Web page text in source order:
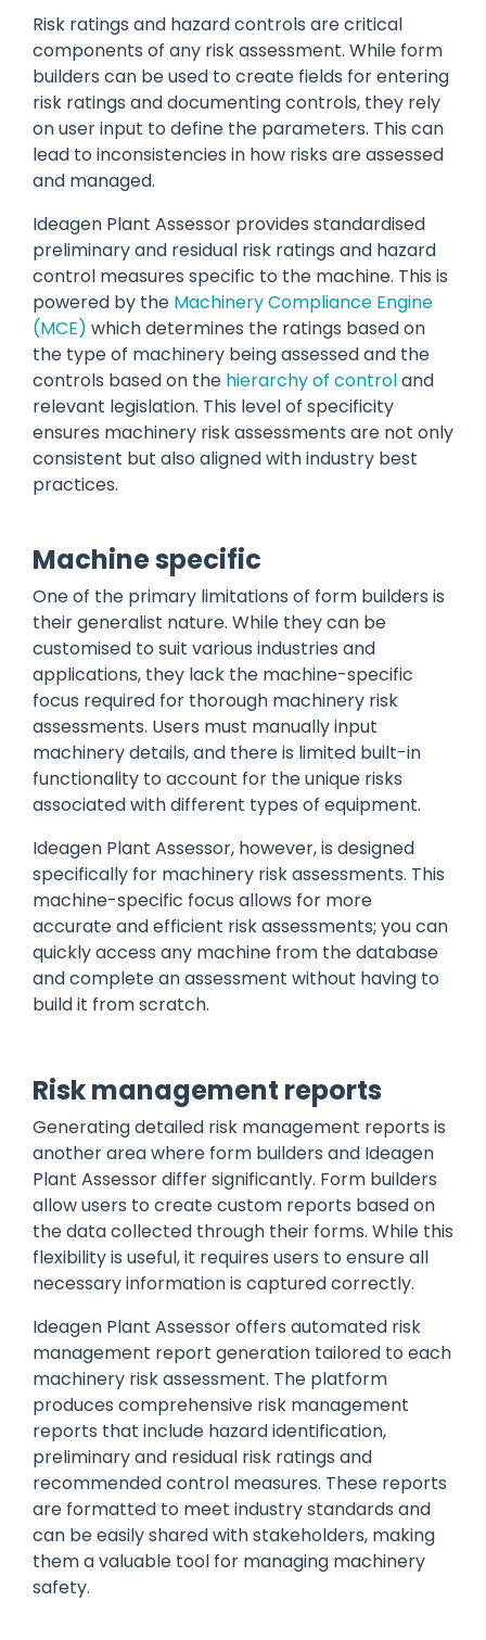
Risk ratings and hazard controls are critical
components of any risk assessment. While form
builders can be used to create fields for entering
risk ratings and documenting controls, they rely
on user input to define the parameters. This can
lead to inconsistencies in how risks are assessed
and managed.
Ideagen Plant Assessor provides standardised
preliminary and residual risk ratings and hazard
control measures specific to the machine. This is
powered by the Machinery Compliance Engine
(MCE) which determines the ratings based on
the type of machinery being assessed and the
controls based on the hierarchy of controland
relevant legislation. This level of specificity
ensures machinery risk assessments are not only
consistent but also aligned with industry best
practices.
Machine specific
One of the primary limitations of form builders is
their generalist nature. While they can be
customised to suit various industries and
applications, they lack the machine-specific
focus required for thorough machinery risk
assessments. Users must manually input
machinery details, and there is limited built-in
functionality to account for the unique risks
associated with different types of equipment.
Ideagen Plant Assessor, however, is designed
specifically for machinery risk assessments. This
machine-specific focus allows for more
accurate and efficient risk assessments; you can
quickly access any machine from the database
and complete an assessment without having to
build it from scratch.
Risk management reports
Generating detailed risk management reports is
another area where form builders and Ideagen
Plant Assessor differ significantly. Form builders
allow users to create custom reports based on
the data collected through their forms. While this
flexibility is useful, it requires users to ensure all
necessary information is captured correctly.
Ideagen Plant Assessor offers automated risk
management report generation tailored to each
machinery risk assessment. The platform
produces comprehensive risk management
reports that include hazard identification,
preliminary and residual risk ratings and
recommended control measures. These reports
are formatted to meet industry standards and
can be easily shared with stakeholders, making
them a valuable tool for managing machinery
safety.